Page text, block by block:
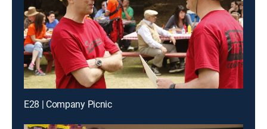
E28 | Company Picnic